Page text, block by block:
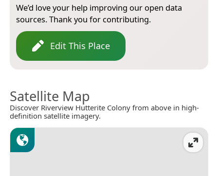
We’d love your help improving our open data
sources. Thank you for contributing.
Edit This Place
Satellite Map
Discover Riverview Hutterite Colony from above in high-
definition satellite imagery.